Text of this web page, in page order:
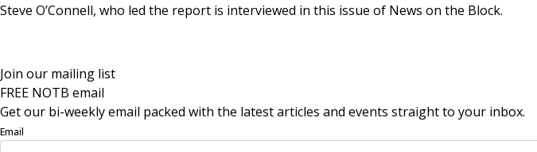
Steve O’Connell, who led the report is interviewed in this issue of News on the Block.
Join our mailing list
FREE NOTB email
Get our bi-weekly email packed with the latest articles and events straight to your inbox.
Email